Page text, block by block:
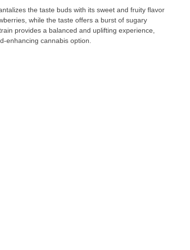
the taste buds with its sweet and fruity flavor
while the taste offers a burst of sugary
provides a balanced and uplifting experience,
enhancing cannabis option.